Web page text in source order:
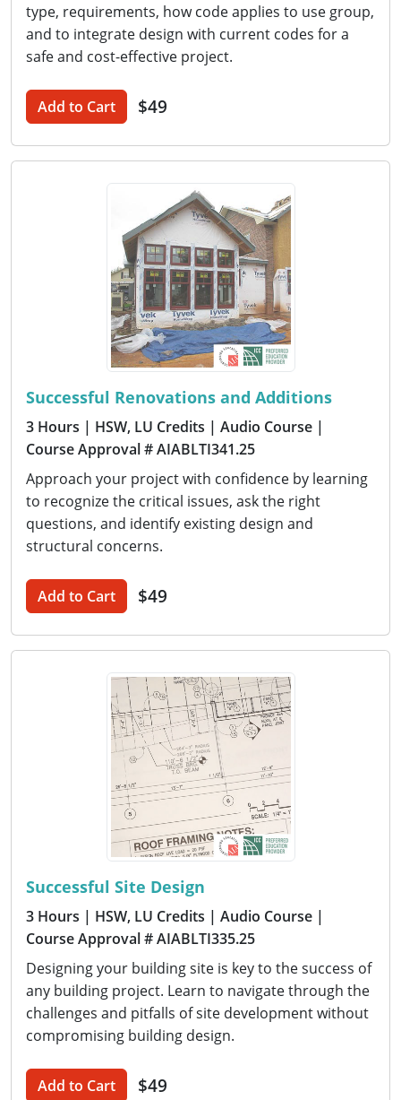
type, requirements, how code applies to use group,
and to integrate design with current codes for a
safe and cost-effective project.
Add to Cart $49
Successful Renovations and Additions
3 Hours | HSW, LU Credits | Audio Course |
Course Approval # AIABLTI341.25
Approach your project with confidence by learning
to recognize the critical issues, ask the right
questions, and identify existing design and
structural concerns.
Add to Cart $49
Successful Site Design
3 Hours | HSW, LU Credits | Audio Course |
Course Approval # AIABLTI335.25
Designing your building site is key to the success of
any building project. Learn to navigate through the
challenges and pitfalls of site development without
compromising building design.
Add to Cart $49